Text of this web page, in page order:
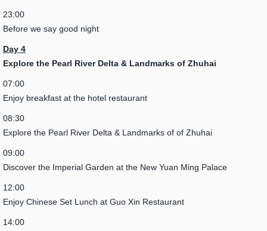
23:00
Before we say good night
Day 4
Explore the Pearl River Delta & Landmarks of Zhuhai
07:00
Enjoy breakfast at the hotel restaurant
08:30
Explore the Pearl River Delta & Landmarks of of Zhuhai
09:00
Discover the Imperial Garden at the New Yuan Ming Palace
12:00
Enjoy Chinese Set Lunch at Guo Xin Restaurant
14:00